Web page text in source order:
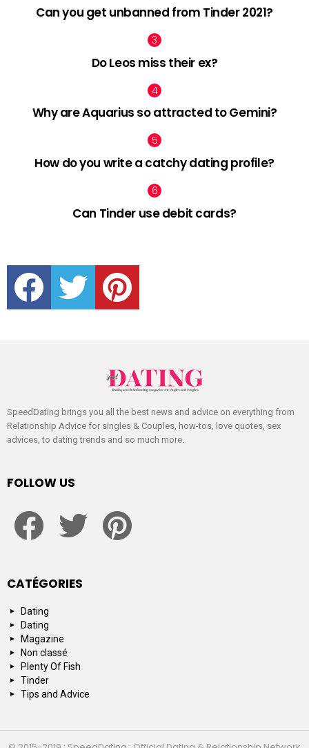
Can you get unbanned from Tinder 2021?
Do Leos miss their ex?
Why are Aquarius so attracted to Gemini?
How do you write a catchy dating profile?
Can Tinder use debit cards?
facebook twitter pinterest
SpeedDating brings you all the best news and advice on everything from
Relationship Advice for singles & Couples, how-tos, love quotes, sex
advices, to dating trends and so much more.
FOLLOW US
CATÉGORIES
Dating
Dating
Magazine
Non classé
Plenty Of Fish
Tinder
Tips and Advice